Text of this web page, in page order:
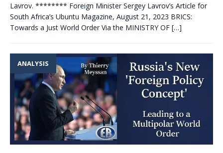
Lavrov. ******** Foreign Minister Sergey Lavrov’s Article for
South Africa’s Ubuntu Magazine, August 21, 2023 BRICS:
Towards a Just World Order Via the MINISTRY OF […]
ANALYSIS